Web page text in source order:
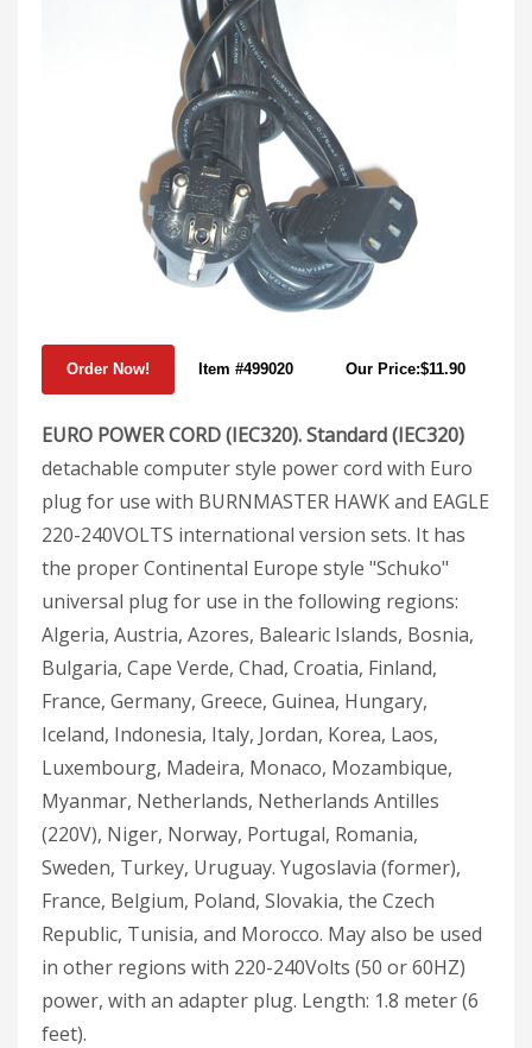
Item #499020 Our Price:$11.90
EURO POWER CORD (IEC320). Standard (IEC320)
detachable computer style power cord with Euro
plug for use with BURNMASTER HAWK and EAGLE
220-240VOLTS international version sets. It has
the proper Continental Europe style "Schuko"
universal plug for use in the following regions:
Algeria, Austria, Azores, Balearic Islands, Bosnia,
Bulgaria, Cape Verde, Chad, Croatia, Finland,
France, Germany, Greece, Guinea, Hungary,
Iceland, Indonesia, Italy, Jordan, Korea, Laos,
Luxembourg, Madeira, Monaco, Mozambique,
Myanmar, Netherlands, Netherlands Antilles
(220V), Niger, Norway, Portugal, Romania,
Sweden, Turkey, Uruguay. Yugoslavia (former),
France, Belgium, Poland, Slovakia, the Czech
Republic, Tunisia, and Morocco. May also be used
in other regions with 220-240Volts (50 or 60HZ)
power, with an adapter plug. Length: 1.8 meter (6
feet).